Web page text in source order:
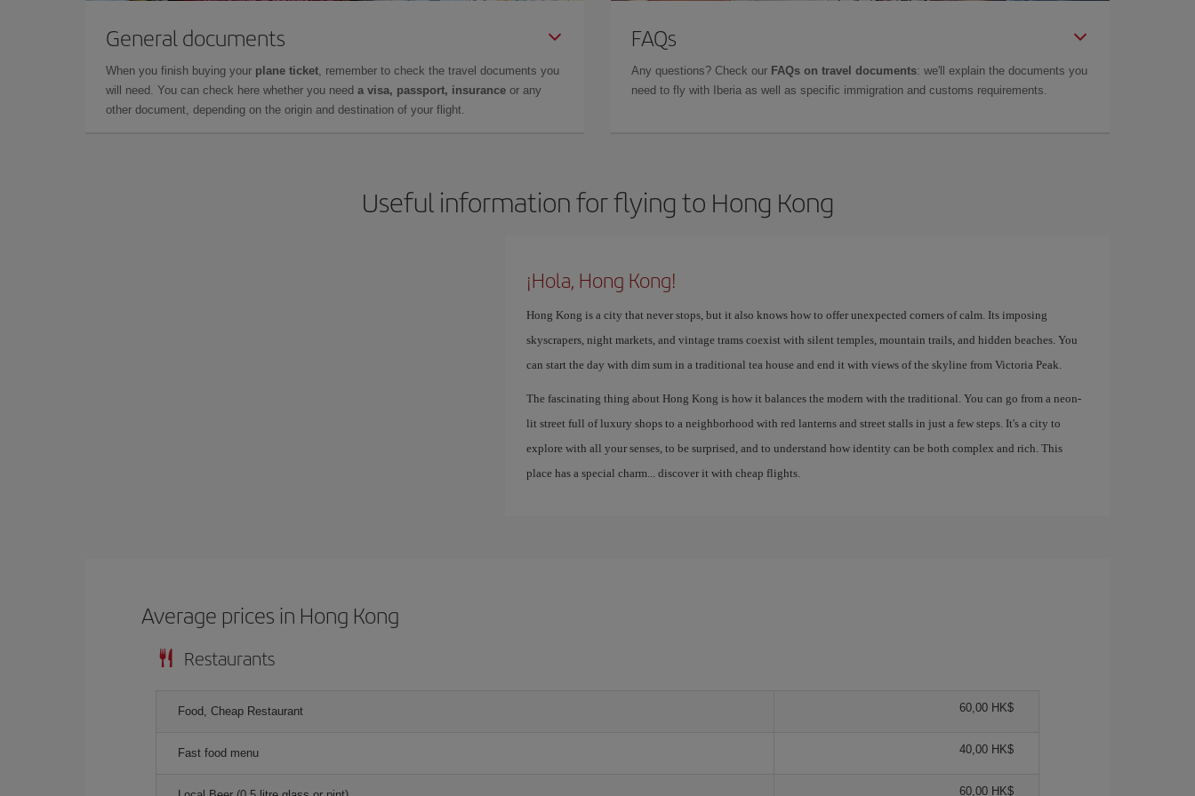
General documents
When you finish buying your plane ticket, remember to check the travel documents you
will need. You can check here whether you need a visa, passport, insurance or any
other document, depending on the origin and destination of your flight.
FAQs
Any questions? Check our FAQs on travel documents: we'll explain the documents you
need to fly with Iberia as well as specific immigration and customs requirements.
Useful information for flying to Hong Kong
¡Hola, Hong Kong!
Hong Kong is a city that never stops, but it also knows how to offer unexpected corners of calm. Its imposing
skyscrapers, night markets, and vintage trams coexist with silent temples, mountain trails, and hidden beaches. You
can start the day with dim sum in a traditional tea house and end it with views of the skyline from Victoria Peak.
The fascinating thing about Hong Kong is how it balances the modern with the traditional. You can go from a neon-
lit street full of luxury shops to a neighborhood with red lanterns and street stalls in just a few steps. It's a city to
explore with all your senses, to be surprised, and to understand how identity can be both complex and rich. This
place has a special charm... discover it with cheap flights.
Average prices in Hong Kong
Restaurants
Food, Cheap Restaurant 60,00 HK$
Fast food menu 40,00 HK$
60,00 HK$